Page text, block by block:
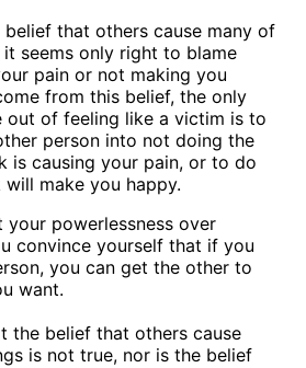
that others cause many of
seems only right to blame
pain or not making you
from this belief, the only
out of feeling like a victim is to
person into not doing the
is causing your pain, or to do
make you happy.
your powerlessness over
convince yourself that if you
you can get the other to
want.
the belief that others cause
is not true, nor is the belief